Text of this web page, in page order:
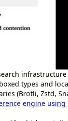
types and
(Brotli, Zstd,
engine using